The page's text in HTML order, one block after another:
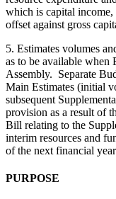
which is capital income,
offset against gross
5. Estimates volumes
as to be available when
Assembly. Separate
Main Estimates (initial
subsequent
provision as a result of
Bill relating to the
interim resources and
of the next financial
PURPOSE